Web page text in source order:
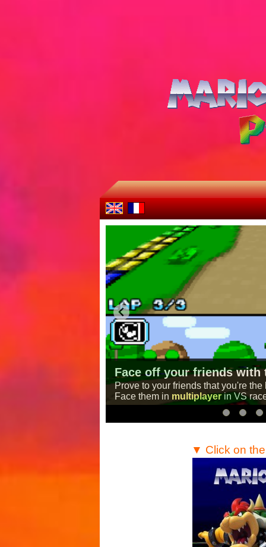
mode!
A Mario Kart Game for
A computer version of the famous
This game iscompletely free
need is a web browser!
▼ Click on